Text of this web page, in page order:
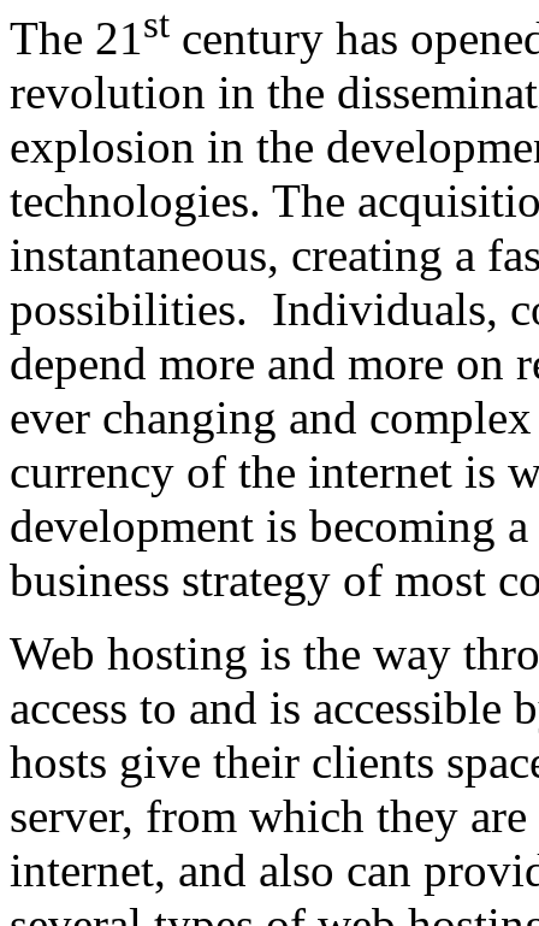
The 21st century has
revolution in the
explosion in the
technologies. The
instantaneous, creating a
possibilities. Individuals,
depend more and more on
ever changing and
currency of the internet is
development is becoming
business strategy of most
Web hosting is the way
access to and is
hosts give their clients
server, from which they
internet, and also can